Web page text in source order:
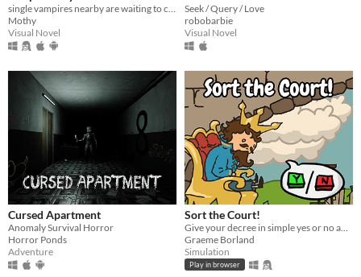
Mothy
Visual Novel
Seek / Query / Love
robobarbie
Visual Novel
Cursed Apartment
Anomaly Survival Horror
Horror Ponds
Adventure
Sort the Court!
Graeme Borland
Simulation
Play in browser